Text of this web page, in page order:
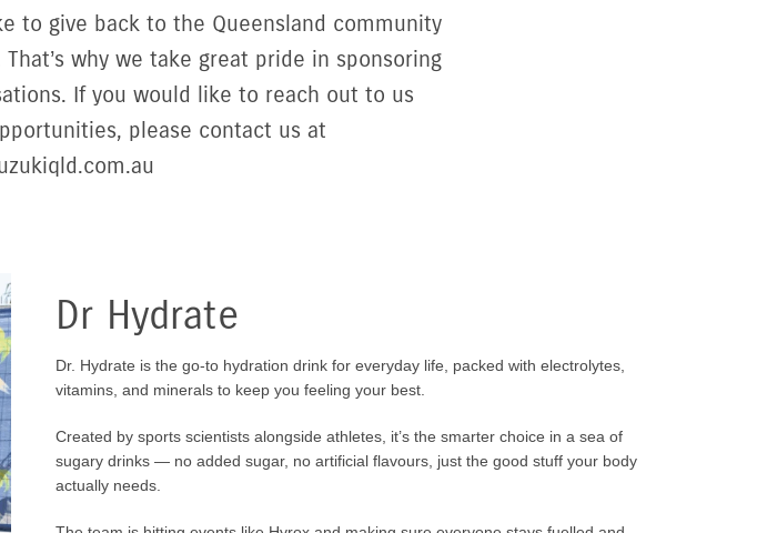
to give back to the Queensland community
why we take great pride in sponsoring
If you would like to reach out to us
please contact us at
Dr Hydrate
Dr. Hydrate is the go-to hydration drink for everyday life, packed with electrolytes,
vitamins, and minerals to keep you feeling your best.
Created by sports scientists alongside athletes, it’s the smarter choice in a sea of
sugary drinks — no added sugar, no artificial flavours, just the good stuff your body
actually needs.